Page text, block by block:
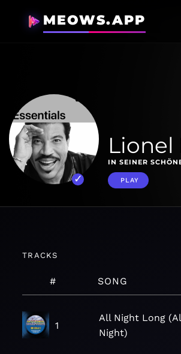
MEOWS.APP
Lionel
IN SEINER
PLAY
TRACKS
# SONG
1
All Night Long
Night)